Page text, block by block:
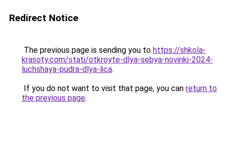
Redirect Notice
The previous page is sending you to https://shkola-
krasoty.com/stati/otkroyte-dlya-sebya-novinki-2024-
luchshaya-pudra-dlya-lica.
If you do not want to visit that page, you can return to
the previous page.